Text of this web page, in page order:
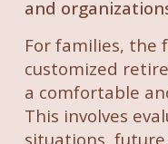
and
For families, the
customized
a comfortable
This involves
situations,